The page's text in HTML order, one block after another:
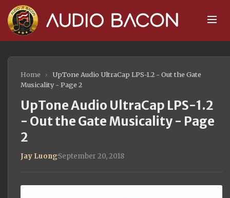
Home ›
UpTone Audio UltraCap LPS-1.2 - Out the Gate
Musicality - Page 2
UpTone Audio UltraCap LPS-1.2
- Out the Gate Musicality - Page
2
Jay Luong·September 20, 2018